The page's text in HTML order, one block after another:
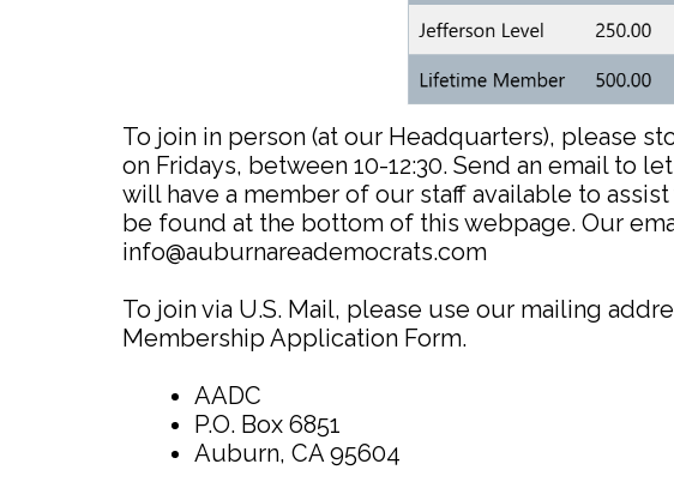
To join in person (at our Headquarters), please
on Fridays, between 10-12:30. Send an email to
will have a member of our staff available to
be found at the bottom of this webpage. Our
info@auburnareademocrats.com
To join via U.S. Mail, please use our mailing
Membership Application Form.
AADC
P.O. Box 6851
Auburn, CA 95604